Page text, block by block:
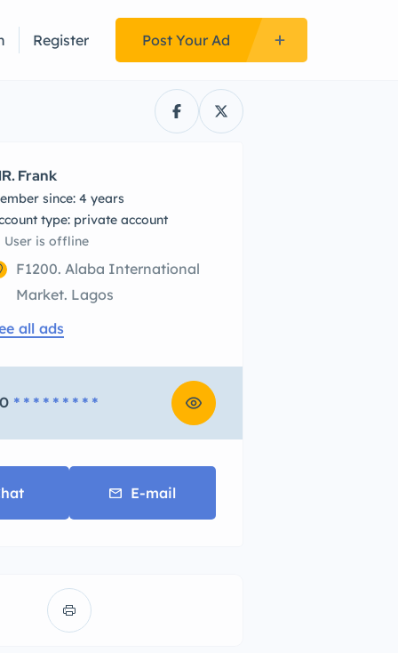
Register Post Your Ad
Frank
since: 4 years
type: private account
User is offline
F1200. Alaba International
Market. Lagos
all ads
* * * * * * * * *
E-mail